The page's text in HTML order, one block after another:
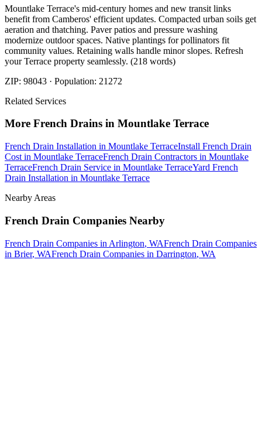
Mountlake Terrace's mid-century homes and new transit links
benefit from Camberos' efficient updates. Compacted urban soils get
aeration and thatching. Paver patios and pressure washing
modernize outdoor spaces. Native plantings for pollinators fit
community values. Retaining walls handle minor slopes. Refresh
your Terrace property seamlessly. (218 words)
ZIP: 98043 · Population: 21272
Related Services
More French Drains in Mountlake Terrace
French Drain Installation in Mountlake TerraceInstall French Drain
Cost in Mountlake TerraceFrench Drain Contractors in Mountlake
TerraceFrench Drain Service in Mountlake TerraceYard French
Drain Installation in Mountlake Terrace
Nearby Areas
French Drain Companies Nearby
French Drain Companies in Arlington, WAFrench Drain Companies
in Brier, WAFrench Drain Companies in Darrington, WA